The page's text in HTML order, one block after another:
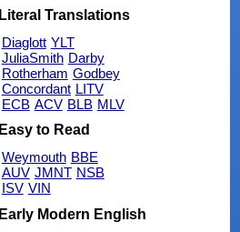
Literal Translations
Diaglott YLT
JuliaSmith Darby
Rotherham Godbey
Concordant LITV
ECB ACV BLB MLV
Easy to Read
Weymouth BBE
AUV JMNT NSB
ISV VIN
Early Modern English